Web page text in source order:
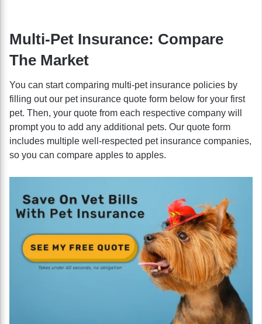
Multi-Pet Insurance: Compare
The Market
You can start comparing multi-pet insurance policies by
filling out our pet insurance quote form below for your first
pet. Then, your quote from each respective company will
prompt you to add any additional pets. Our quote form
includes multiple well-respected pet insurance companies,
so you can compare apples to apples.